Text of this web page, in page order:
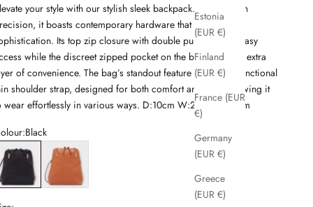
Estonia
(EUR €)
Finland
(EUR €)
France (EUR
€)
Germany
(EUR €)
Greece
(EUR €)
your style with our stylish sleek backpack. Crafted with
it boasts contemporary hardware that exude
Its top zip closure with double pullers offers easy
while the discreet zipped pocket on the back adds an extra
of convenience. The bag’s standout feature is its multi-functional
shoulder strap, designed for both comfort and style, allowing it
wear effortlessly in various ways. D:10cm W:25cm H:29cm
Black
Black
Cognac